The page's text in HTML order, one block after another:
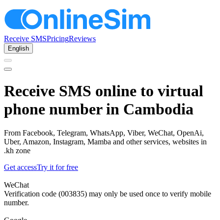
Receive SMSPricingReviews
English
Receive SMS online to virtual
phone number in Cambodia
From Facebook, Telegram, WhatsApp, Viber, WeChat, OpenAi,
Uber, Amazon, Instagram, Mamba and other services, websites in
.kh zone
Get accessTry it for free
WeChat
Verification code (003835) may only be used once to verify mobile
number.